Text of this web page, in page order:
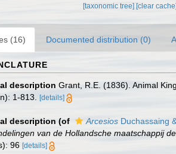
[taxonomic tree] [clear cache]
(16) Documented distribution (0)
description Grant, R.E. (1836). Animal
1-813.
[details]
description (of Arcesios Duchassaing
van de Hollandsche maatschappij
96 [details]